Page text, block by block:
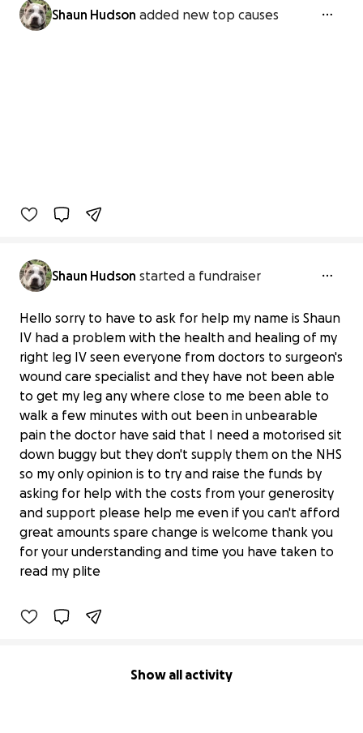
Shaun Hudson added new top causes
Shaun Hudson started a fundraiser
Hello sorry to have to ask for help my name is Shaun
IV had a problem with the health and healing of my
right leg IV seen everyone from doctors to surgeon's
wound care specialist and they have not been able
to get my leg any where close to me been able to
walk a few minutes with out been in unbearable
pain the doctor have said that I need a motorised sit
down buggy but they don't supply them on the NHS
so my only opinion is to try and raise the funds by
asking for help with the costs from your generosity
and support please help me even if you can't afford
great amounts spare change is welcome thank you
for your understanding and time you have taken to
read my plite
Help me leave the house and
experience fresh air out side
£0 raised
Show all activity